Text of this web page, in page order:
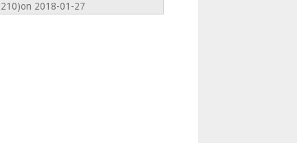
210)on 2018-01-27